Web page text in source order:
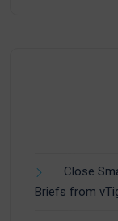
Close
Briefs from